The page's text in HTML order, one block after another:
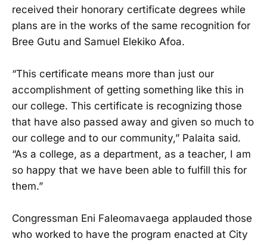
received their honorary certificate degrees while
plans are in the works of the same recognition for
Bree Gutu and Samuel Elekiko Afoa.
“This certificate means more than just our
accomplishment of getting something like this in
our college. This certificate is recognizing those
that have also passed away and given so much to
our college and to our community,” Palaita said.
“As a college, as a department, as a teacher, I am
so happy that we have been able to fulfill this for
them.”
Congressman Eni Faleomavaega applauded those
who worked to have the program enacted at City